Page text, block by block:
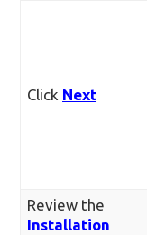
Click Next
Review the
Installation